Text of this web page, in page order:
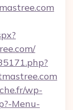
wp-
Menu-